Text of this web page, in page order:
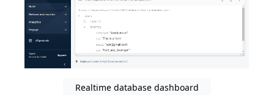
Realtime database dashboard